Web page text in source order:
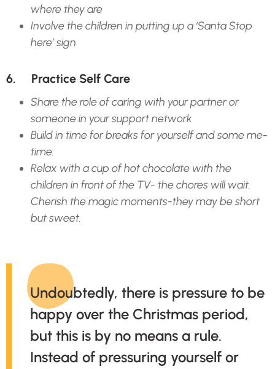
where they are
Involve the children in putting up a ‘Santa Stop
here’ sign
6. Practice Self Care
Share the role of caring with your partner or
someone in your support network
Build in time for breaks for yourself and some me-
time.
Relax with a cup of hot chocolate with the
children in front of the TV- the chores will wait.
Cherish the magic moments-they may be short
but sweet.
Undoubtedly, there is pressure to be
happy over the Christmas period,
but this is by no means a rule.
Instead of pressuring yourself or